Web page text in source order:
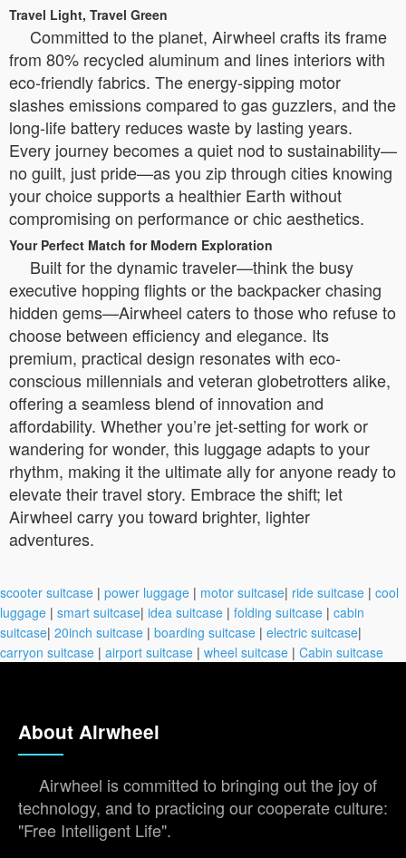
Travel Light, Travel Green
Committed to the planet, Airwheel crafts its frame
from 80% recycled aluminum and lines interiors with
eco-friendly fabrics. The energy-sipping motor
slashes emissions compared to gas guzzlers, and the
long-life battery reduces waste by lasting years.
Every journey becomes a quiet nod to sustainability—
no guilt, just pride—as you zip through cities knowing
your choice supports a healthier Earth without
compromising on performance or chic aesthetics.
Your Perfect Match for Modern Exploration
Built for the dynamic traveler—think the busy
executive hopping flights or the backpacker chasing
hidden gems—Airwheel caters to those who refuse to
choose between efficiency and elegance. Its
premium, practical design resonates with eco-
conscious millennials and veteran globetrotters alike,
offering a seamless blend of innovation and
affordability. Whether you’re jet-setting for work or
wandering for wonder, this luggage adapts to your
rhythm, making it the ultimate ally for anyone ready to
elevate their travel story. Embrace the shift; let
Airwheel carry you toward brighter, lighter
adventures.
scooter suitcase | power luggage | motor suitcase| ride suitcase | cool
luggage | smart suitcase| idea suitcase | folding suitcase | cabin
suitcase| 20inch suitcase | boarding suitcase | electric suitcase|
carryon suitcase | airport suitcase | wheel suitcase | Cabin suitcase
About Airwheel
Airwheel is committed to bringing out the joy of
technology, and to practicing our cooperate culture:
"Free Intelligent Life".